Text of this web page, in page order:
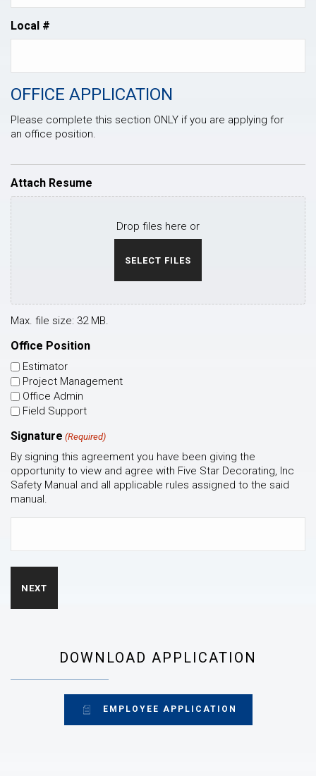
Local #
OFFICE APPLICATION
Please complete this section ONLY if you are applying for
an office position.
Attach Resume
Drop files here or
SELECT FILES
Max. file size: 32 MB.
Office Position
Estimator
Project Management
Office Admin
Field Support
Signature (Required)
By signing this agreement you have been giving the
opportunity to view and agree with Five Star Decorating, Inc
Safety Manual and all applicable rules assigned to the said
manual.
DOWNLOAD APPLICATION
EMPLOYEE APPLICATION